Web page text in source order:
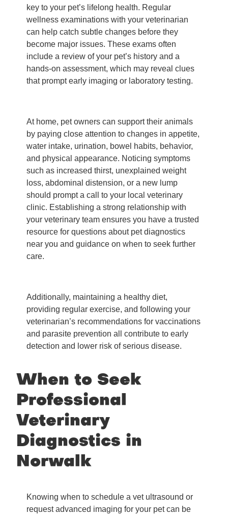
key to your pet’s lifelong health. Regular
wellness examinations with your veterinarian
can help catch subtle changes before they
become major issues. These exams often
include a review of your pet’s history and a
hands-on assessment, which may reveal clues
that prompt early imaging or laboratory testing.
At home, pet owners can support their animals
by paying close attention to changes in appetite,
water intake, urination, bowel habits, behavior,
and physical appearance. Noticing symptoms
such as increased thirst, unexplained weight
loss, abdominal distension, or a new lump
should prompt a call to your local veterinary
clinic. Establishing a strong relationship with
your veterinary team ensures you have a trusted
resource for questions about pet diagnostics
near you and guidance on when to seek further
care.
Additionally, maintaining a healthy diet,
providing regular exercise, and following your
veterinarian’s recommendations for vaccinations
and parasite prevention all contribute to early
detection and lower risk of serious disease.
When to Seek
Professional
Veterinary
Diagnostics in
Norwalk
Knowing when to schedule a vet ultrasound or
request advanced imaging for your pet can be